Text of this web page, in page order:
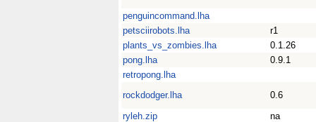
penguincommand.lha
petsciirobots.lha
r1
plants_vs_zombies.lha
0.1.26
pong.lha
0.9.1
retropong.lha
rockdodger.lha
0.6
ryleh.zip
na